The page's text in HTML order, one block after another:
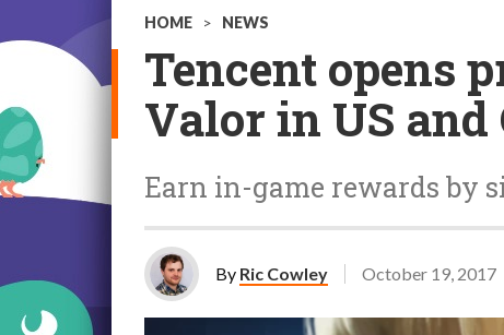
HOME > NEWS
Tencent opens
Valor in US and
Earn in-game rewards by
By Ric Cowley October 19, 2017